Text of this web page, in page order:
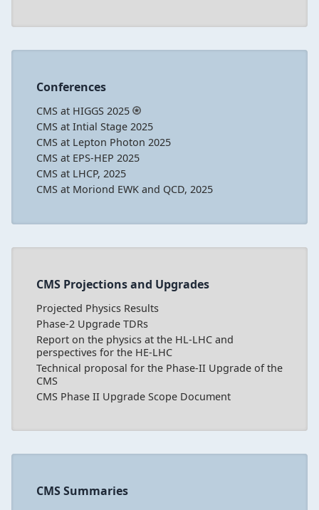
Conferences
CMS at HIGGS 2025
CMS at Intial Stage 2025
CMS at Lepton Photon 2025
CMS at EPS-HEP 2025
CMS at LHCP, 2025
CMS at Moriond EWK and QCD, 2025
CMS Projections and Upgrades
Projected Physics Results
Phase-2 Upgrade TDRs
Report on the physics at the HL-LHC and
perspectives for the HE-LHC
Technical proposal for the Phase-II Upgrade of the
CMS
CMS Phase II Upgrade Scope Document
CMS Summaries